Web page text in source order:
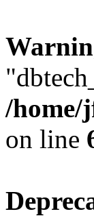
/home/
on line